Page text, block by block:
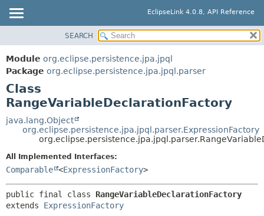
EclipseLink 4.0.8, API Reference
MODULE
PACKAGE
CLASS
USE
TREE
DEPRECATED
INDEX
HELP
SUMMARY:
NESTED
FIELD
METHOD
FIELD
SEARCH
Module org.eclipse.persistence.jpa.jpql
Package org.eclipse.persistence.jpa.jpql.parser
Class
RangeVariableDeclarationFactory
java.lang.Object
org.eclipse.persistence.jpa.jpql.parser.ExpressionFactory
All Implemented Interfaces:
Comparable <ExpressionFactory>
public final class RangeVariableDeclarationFactory
extends ExpressionFactory